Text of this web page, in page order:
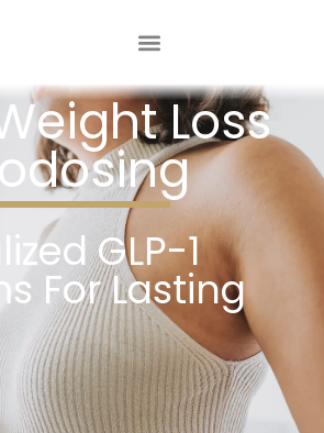
Loss
GLP-1
For Lasting